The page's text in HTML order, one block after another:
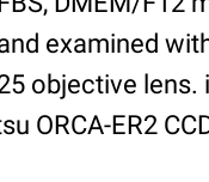
examined
objective lens.
ORCA-ER2